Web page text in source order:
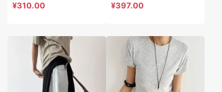
¥310.00
¥397.00